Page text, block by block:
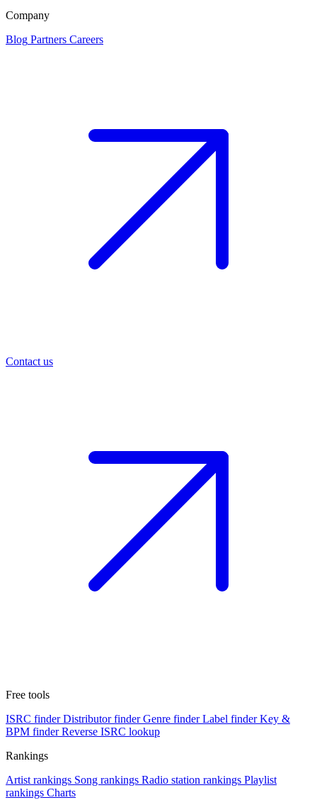
Company
Blog Partners Careers
Contact us
Free tools
ISRC finder Distributor finder Genre finder Label finder Key &
BPM finder Reverse ISRC lookup
Rankings
Artist rankings Song rankings Radio station rankings Playlist
rankings Charts